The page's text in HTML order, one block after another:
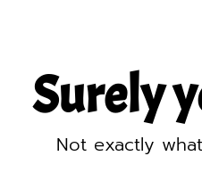
Surely
Not exactly